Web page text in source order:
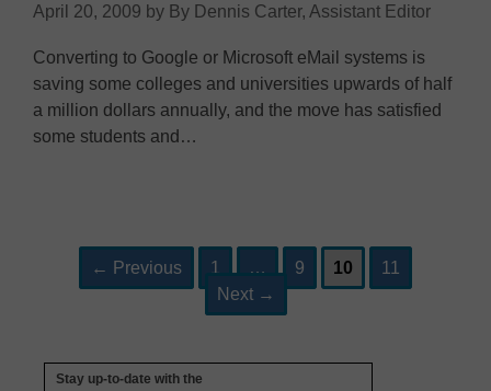
April 20, 2009 by By Dennis Carter, Assistant Editor
Converting to Google or Microsoft eMail systems is
saving some colleges and universities upwards of half
a million dollars annually, and the move has satisfied
some students and…
navigation
← Previous Page
1 … Page
9 Page
10 Page
11
Next →
Stay up-to-date with the